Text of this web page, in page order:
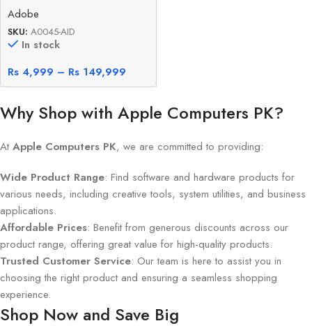
Adobe
SKU: A0045-AID
In stock
Rs 4,999 – Rs 149,999
Why Shop with Apple Computers PK?
At Apple Computers PK, we are committed to providing:
Wide Product Range: Find software and hardware products for
various needs, including creative tools, system utilities, and business
applications.
Affordable Prices: Benefit from generous discounts across our
product range, offering great value for high-quality products.
Trusted Customer Service: Our team is here to assist you in
choosing the right product and ensuring a seamless shopping
experience.
Shop Now and Save Big